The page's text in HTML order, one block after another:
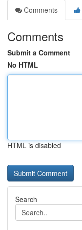
Comments
Comments
Submit a Comment
No HTML
HTML is disabled
Search